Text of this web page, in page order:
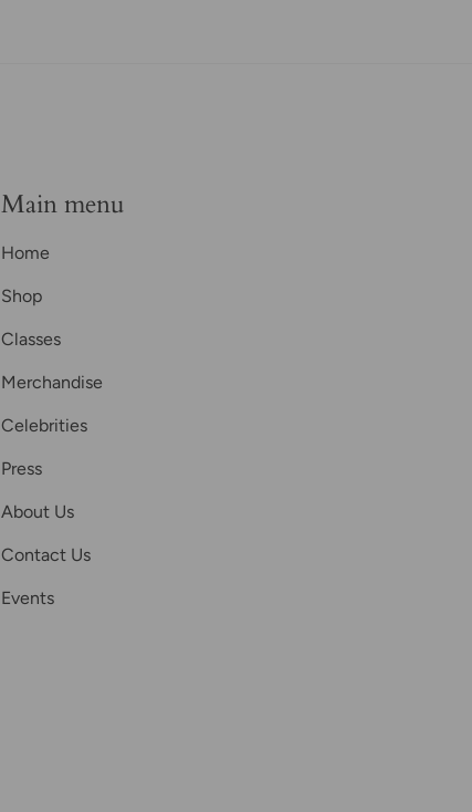
Main menu
Home
Shop
Classes
Merchandise
Celebrities
Press
About Us
Contact Us
Events